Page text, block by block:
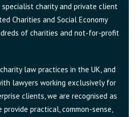
specialist charity and private client
Charities and Social Economy
of charities and not-for-profit
law practices in the UK, and
lawyers working exclusively for
clients, we are recognised as
provide practical, common-sense,